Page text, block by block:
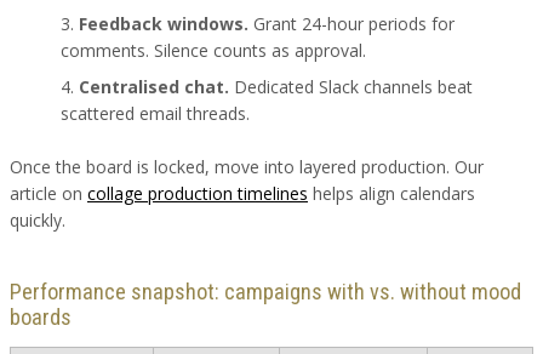
Feedback windows. Grant 24-hour periods for
comments. Silence counts as approval.
Centralised chat. Dedicated Slack channels beat
scattered email threads.
Once the board is locked, move into layered production. Our
article on collage production timelines helps align calendars
quickly.
Performance snapshot: campaigns with vs. without mood
boards